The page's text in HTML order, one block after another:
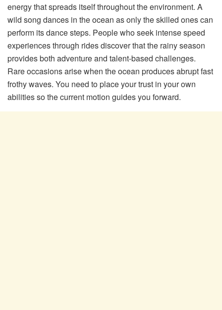
energy that spreads itself throughout the environment. A
wild song dances in the ocean as only the skilled ones can
perform its dance steps. People who seek intense speed
experiences through rides discover that the rainy season
provides both adventure and talent-based challenges.
Rare occasions arise when the ocean produces abrupt fast
frothy waves. You need to place your trust in your own
abilities so the current motion guides you forward.